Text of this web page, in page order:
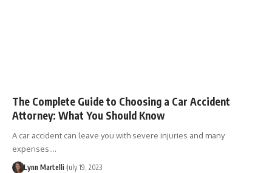
The Complete Guide to Choosing a Car Accident
Attorney: What You Should Know
A car accident can leave you with severe injuries and many
expenses.…
Lynn Martelli July 19, 2023